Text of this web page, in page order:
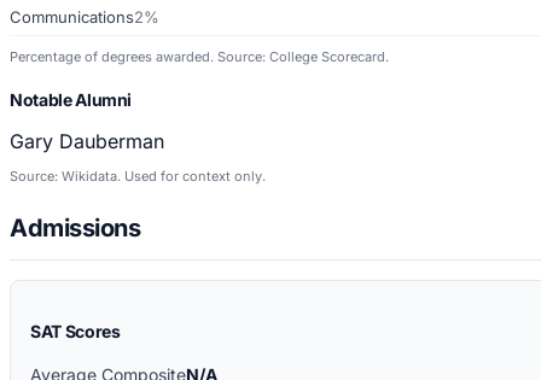
Communications2%
Percentage of degrees awarded. Source: College Scorecard.
Notable Alumni
Gary Dauberman
Source: Wikidata. Used for context only.
Admissions
SAT Scores
Average CompositeN/A